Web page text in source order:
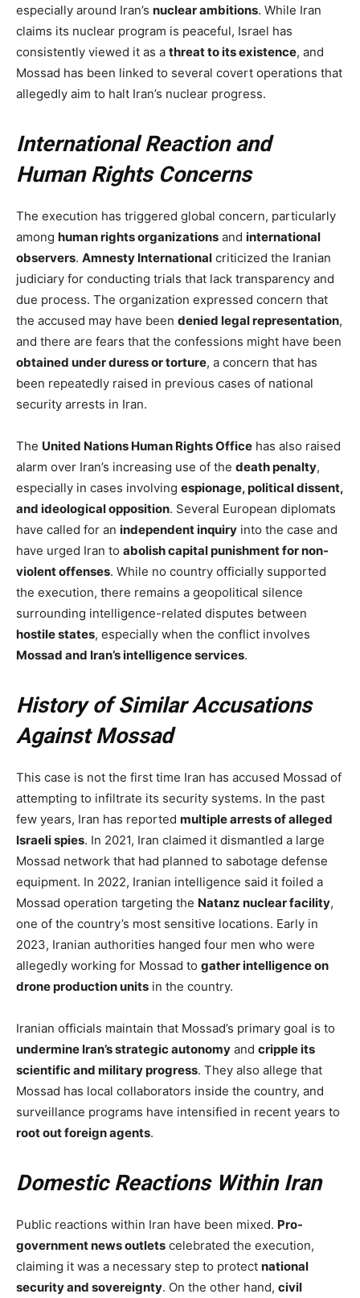
especially around Iran’s nuclear ambitions. While Iran
claims its nuclear program is peaceful, Israel has
consistently viewed it as a threat to its existence, and
Mossad has been linked to several covert operations that
allegedly aim to halt Iran’s nuclear progress.
International Reaction and
Human Rights Concerns
The execution has triggered global concern, particularly
among human rights organizations and international
observers. Amnesty International criticized the Iranian
judiciary for conducting trials that lack transparency and
due process. The organization expressed concern that
the accused may have been denied legal representation,
and there are fears that the confessions might have been
obtained under duress or torture, a concern that has
been repeatedly raised in previous cases of national
security arrests in Iran.
The United Nations Human Rights Office has also raised
alarm over Iran’s increasing use of the death penalty,
especially in cases involving espionage, political dissent,
and ideological opposition. Several European diplomats
have called for an independent inquiry into the case and
have urged Iran to abolish capital punishment for non-
violent offenses. While no country officially supported
the execution, there remains a geopolitical silence
surrounding intelligence-related disputes between
hostile states, especially when the conflict involves
Mossad and Iran’s intelligence services.
History of Similar Accusations
Against Mossad
This case is not the first time Iran has accused Mossad of
attempting to infiltrate its security systems. In the past
few years, Iran has reported multiple arrests of alleged
Israeli spies. In 2021, Iran claimed it dismantled a large
Mossad network that had planned to sabotage defense
equipment. In 2022, Iranian intelligence said it foiled a
Mossad operation targeting the Natanz nuclear facility,
one of the country’s most sensitive locations. Early in
2023, Iranian authorities hanged four men who were
allegedly working for Mossad to gather intelligence on
drone production units in the country.
Iranian officials maintain that Mossad’s primary goal is to
undermine Iran’s strategic autonomy and cripple its
scientific and military progress. They also allege that
Mossad has local collaborators inside the country, and
surveillance programs have intensified in recent years to
root out foreign agents.
Domestic Reactions Within Iran
Public reactions within Iran have been mixed. Pro-
government news outlets celebrated the execution,
claiming it was a necessary step to protect national
security and sovereignty. On the other hand, civil